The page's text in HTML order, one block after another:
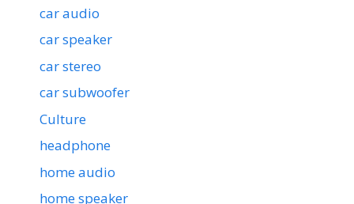
car audio
car speaker
car stereo
car subwoofer
Culture
headphone
home audio
home speaker